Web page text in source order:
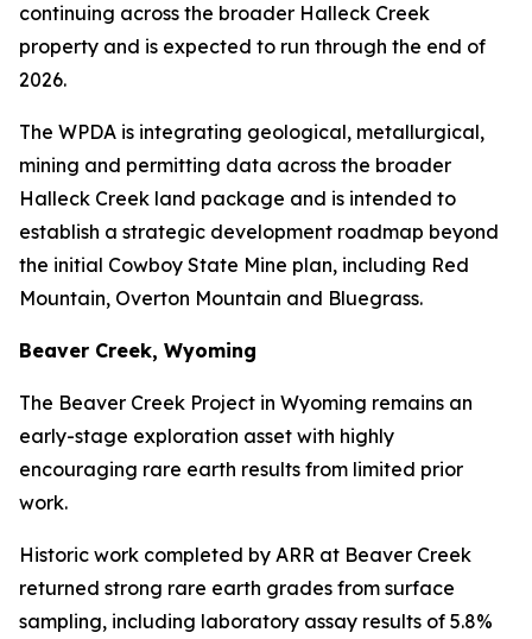
continuing across the broader Halleck Creek
property and is expected to run through the end of
2026.
The WPDA is integrating geological, metallurgical,
mining and permitting data across the broader
Halleck Creek land package and is intended to
establish a strategic development roadmap beyond
the initial Cowboy State Mine plan, including Red
Mountain, Overton Mountain and Bluegrass.
Beaver Creek, Wyoming
The Beaver Creek Project in Wyoming remains an
early-stage exploration asset with highly
encouraging rare earth results from limited prior
work.
Historic work completed by ARR at Beaver Creek
returned strong rare earth grades from surface
sampling, including laboratory assay results of 5.8%